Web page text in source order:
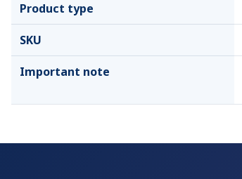
Product type
SKU
Important note